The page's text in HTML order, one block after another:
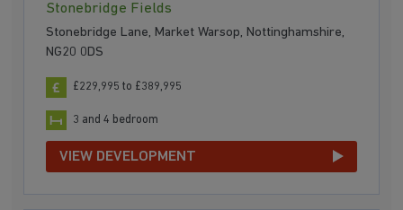
Stonebridge Fields
Stonebridge Lane, Market Warsop, Nottinghamshire,
NG20 0DS
£229,995 to £389,995
3 and 4 bedroom
VIEW DEVELOPMENT